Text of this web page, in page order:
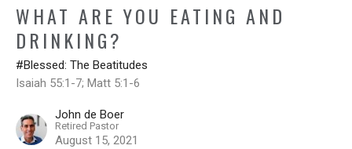
WHAT ARE YOU EATING AND
DRINKING?
#Blessed: The Beatitudes
Isaiah 55:1-7; Matt 5:1-6
John de Boer
Retired Pastor
August 15, 2021